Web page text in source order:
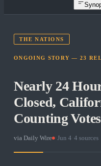
THE NATIONS
ONGOING STORY —23
Nearly 24
Closed,
Counting Votes
via Daily Wire Jun 4 4 sources